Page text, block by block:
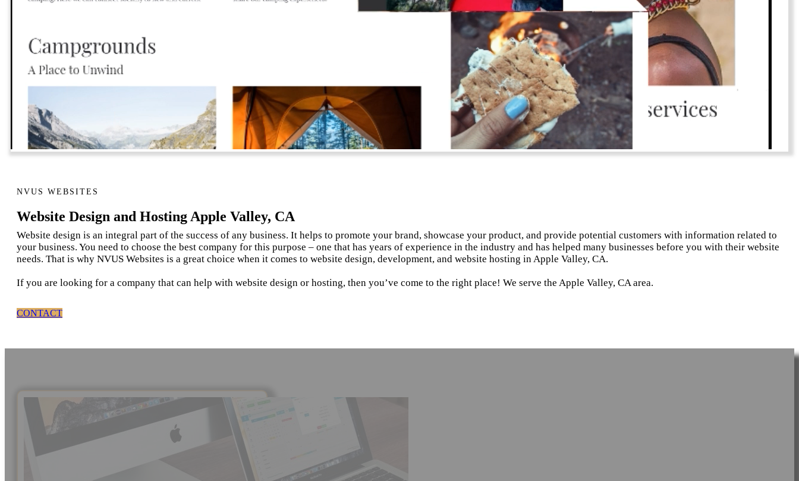
NVUS WEBSITES
Website Design and Hosting Apple Valley, CA
Website design is an integral part of the success of any business. It helps to promote your brand, showcase your product, and provide potential customers with information related to
your business. You need to choose the best company for this purpose – one that has years of experience in the industry and has helped many businesses before you with their website
needs. That is why NVUS Websites is a great choice when it comes to website design, development, and website hosting in Apple Valley, CA.
If you are looking for a company that can help with website design or hosting, then you’ve come to the right place! We serve the Apple Valley, CA area.
CONTACT